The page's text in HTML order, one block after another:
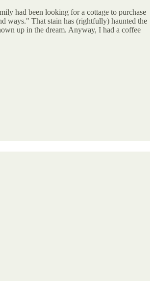
had been looking for a cottage to purchase
ways." That stain has (rightfully) haunted the
up in the dream. Anyway, I had a coffee